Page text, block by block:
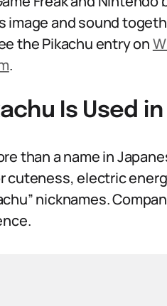
image and sound
the Pikachu entry on
.
Is Used
than a name in
cuteness, electric
nicknames.